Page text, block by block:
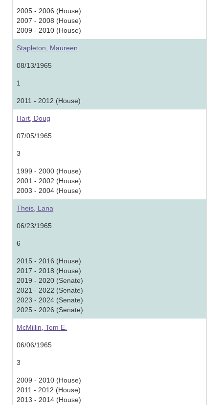
2005 - 2006 (House)
2007 - 2008 (House)
2009 - 2010 (House)
Stapleton, Maureen
08/13/1965
1
2011 - 2012 (House)
Hart, Doug
07/05/1965
3
1999 - 2000 (House)
2001 - 2002 (House)
2003 - 2004 (House)
Theis, Lana
06/23/1965
6
2015 - 2016 (House)
2017 - 2018 (House)
2019 - 2020 (Senate)
2021 - 2022 (Senate)
2023 - 2024 (Senate)
2025 - 2026 (Senate)
McMillin, Tom E.
06/06/1965
3
2009 - 2010 (House)
2011 - 2012 (House)
2013 - 2014 (House)